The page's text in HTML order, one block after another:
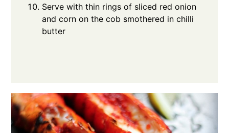
Serve with thin rings of sliced red onion
and corn on the cob smothered in chilli
butter